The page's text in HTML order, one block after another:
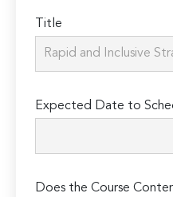
Title
Expected Date to
Does the Course